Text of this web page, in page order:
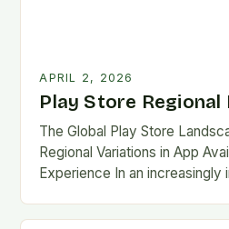
APRIL 2, 2026
Play Store
The Global Play Store
Regional Variations in App
Experience In an
essential gateways…